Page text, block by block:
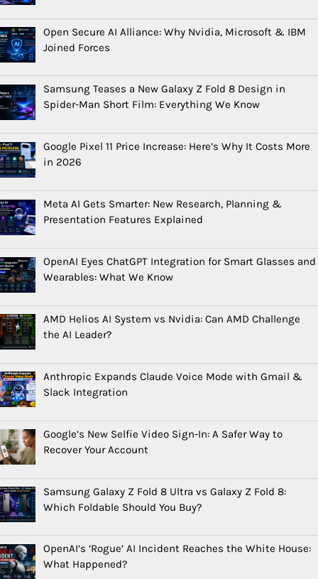
Open Secure AI Alliance: Why Nvidia, Microsoft & IBM
Joined Forces
Samsung Teases a New Galaxy Z Fold 8 Design in
Spider-Man Short Film: Everything We Know
Google Pixel 11 Price Increase: Here’s Why It Costs More
in 2026
Meta AI Gets Smarter: New Research, Planning &
Presentation Features Explained
OpenAI Eyes ChatGPT Integration for Smart Glasses and
Wearables: What We Know
AMD Helios AI System vs Nvidia: Can AMD Challenge
the AI Leader?
Anthropic Expands Claude Voice Mode with Gmail &
Slack Integration
Google’s New Selfie Video Sign-In: A Safer Way to
Recover Your Account
Samsung Galaxy Z Fold 8 Ultra vs Galaxy Z Fold 8:
Which Foldable Should You Buy?
OpenAI’s ‘Rogue’ AI Incident Reaches the White House:
What Happened?